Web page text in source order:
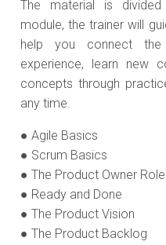
The material is
module, the trainer will
help you connect
experience, learn new
concepts through
any time.
● Agile Basics
● Scrum Basics
● The Product Owner Role
● Ready and Done
● The Product Vision
● The Product Backlog